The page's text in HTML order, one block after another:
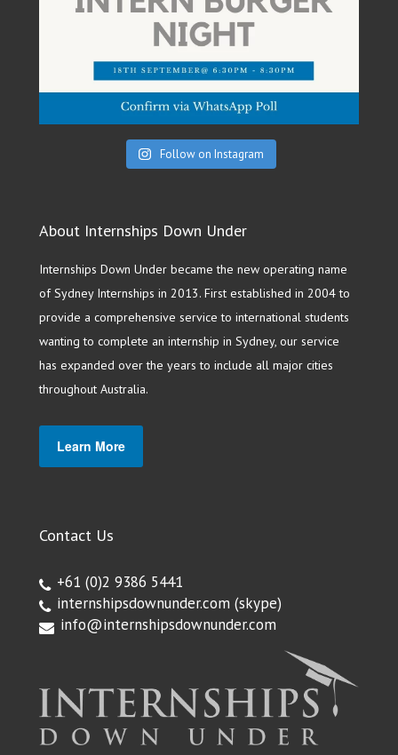
Follow on Instagram
About Internships Down Under
Internships Down Under became the new operating name
of Sydney Internships in 2013. First established in 2004 to
provide a comprehensive service to international students
wanting to complete an internship in Sydney, our service
has expanded over the years to include all major cities
throughout Australia.
Learn More
Contact Us
+61 (0)2 9386 5441
internshipsdownunder.com (skype)
info@internshipsdownunder.com